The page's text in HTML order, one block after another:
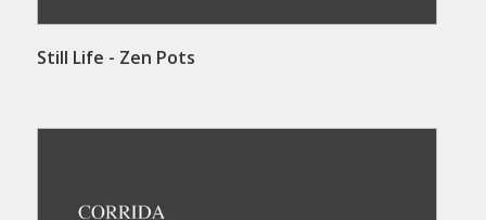
Still Life - Zen Pots